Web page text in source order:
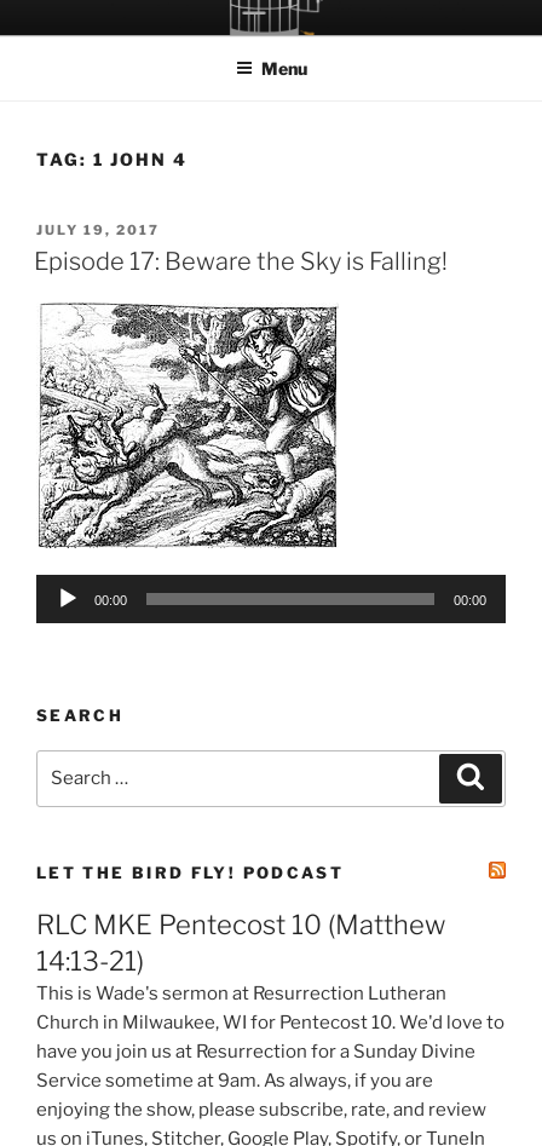
to
LET THE BIRD FLY!
A Podcast about Living Freely in a World Given Back to Us
Menu
TAG: 1 JOHN 4
POSTED
ON
JULY 19, 2017
Episode 17: Beware the Sky is Falling!
Audio
00:00 00:00
SEARCH
LET THE BIRD FLY! PODCAST
RLC MKE Pentecost 10 (Matthew
14:13-21)
This is Wade's sermon at Resurrection Lutheran
Church in Milwaukee, WI for Pentecost 10. We'd love to
have you join us at Resurrection for a Sunday Divine
Service sometime at 9am. As always, if you are
enjoying the show, please subscribe, rate, and review
us on iTunes, Stitcher, Google Play, Spotify, or TuneIn